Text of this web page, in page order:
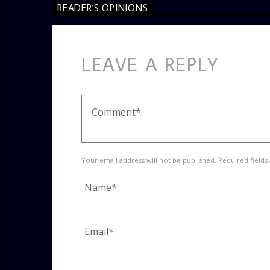
READER'S OPINIONS
LEAVE A REPLY
Your email address will not be published. Required